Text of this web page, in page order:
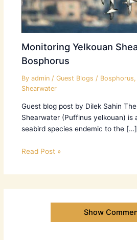
Monitoring Yelkouan
Bosphorus
By admin / Guest Blogs / Bosphorus,
Shearwater
Guest blog post by Dilek Sahin
Shearwater (Puffinus yelkouan) is
seabird species endemic to the […]
Read Post »
Show